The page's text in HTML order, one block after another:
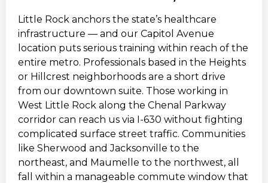
Little Rock anchors the state’s healthcare
infrastructure — and our Capitol Avenue
location puts serious training within reach of the
entire metro. Professionals based in the Heights
or Hillcrest neighborhoods are a short drive
from our downtown suite. Those working in
West Little Rock along the Chenal Parkway
corridor can reach us via I-630 without fighting
complicated surface street traffic. Communities
like Sherwood and Jacksonville to the
northeast, and Maumelle to the northwest, all
fall within a manageable commute window that